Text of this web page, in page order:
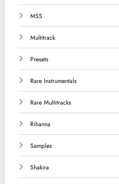
MSS
Multitrack
Presets
Rare Instrumentals
Rare Multitracks
Rihanna
Samples
Shakira